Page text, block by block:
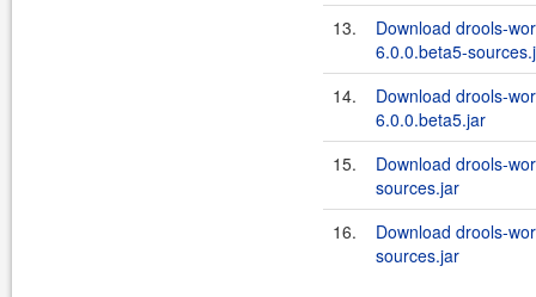
13.
Download drools-
6.0.0.beta5-
14.
Download drools-
6.0.0.beta5.jar
15.
Download drools-
sources.jar
16.
Download drools-
sources.jar